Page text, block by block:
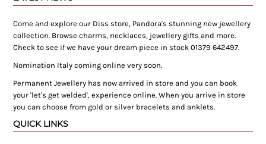
Come and explore our Diss store, Pandora's stunning new jewellery
collection. Browse charms, necklaces, jewellery gifts and more.
Check to see if we have your dream piece in stock 01379 642497.
Nomination Italy coming online very soon.
Permanent Jewellery has now arrived in store and you can book
your 'let's get welded', experience online. When you arrive in store
you can choose from gold or silver bracelets and anklets.
QUICK LINKS